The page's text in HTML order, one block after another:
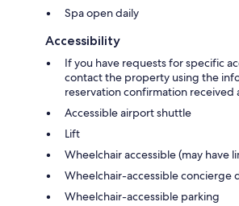
Spa open daily
Accessibility
If you have requests for specific
contact the property using the
reservation confirmation received
Accessible airport shuttle
Lift
Wheelchair accessible (may have
Wheelchair-accessible concierge
Wheelchair-accessible parking